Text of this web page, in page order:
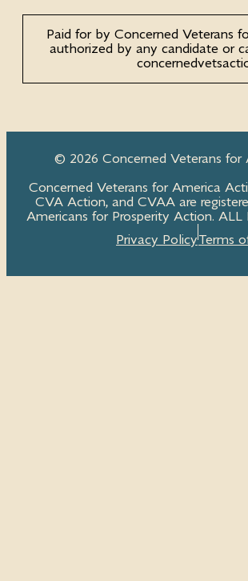
Paid for by Concerned Veterans
authorized by any candidate or
© 2026 Concerned Veterans for
Concerned Veterans for America
CVA Action, and CVAA are
Americans for Prosperity Action. ALL
Privacy PolicyTerms